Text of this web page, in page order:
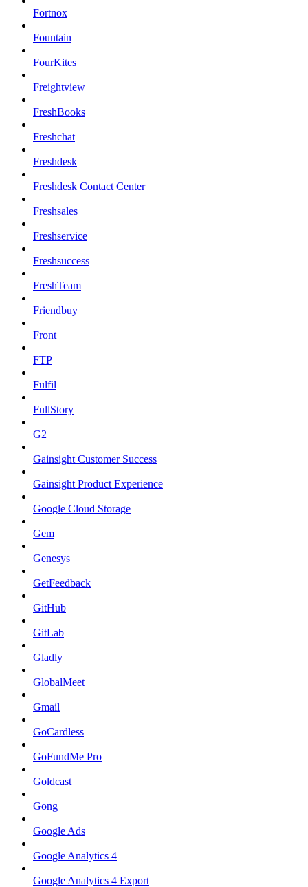
Fortnox
Fountain
FourKites
Freightview
FreshBooks
Freshchat
Freshdesk
Freshdesk Contact Center
Freshsales
Freshservice
Freshsuccess
FreshTeam
Friendbuy
Front
FTP
Fulfil
FullStory
G2
Gainsight Customer Success
Gainsight Product Experience
Google Cloud Storage
Gem
Genesys
GetFeedback
GitHub
GitLab
Gladly
GlobalMeet
Gmail
GoCardless
GoFundMe Pro
Goldcast
Gong
Google Ads
Google Analytics 4
Google Analytics 4 Export